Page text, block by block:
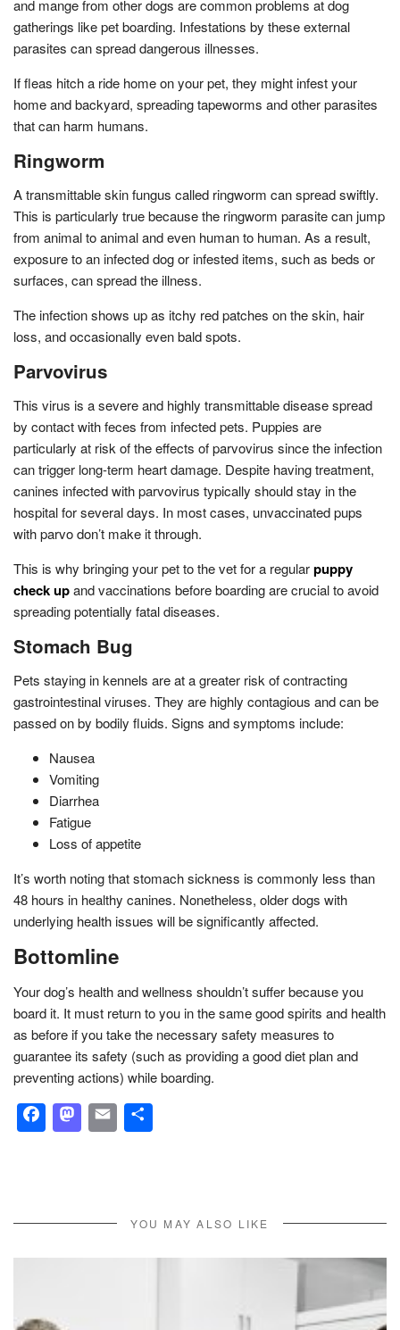
and mange from other dogs are common problems at dog
gatherings like pet boarding. Infestations by these external
parasites can spread dangerous illnesses.
If fleas hitch a ride home on your pet, they might infest your
home and backyard, spreading tapeworms and other parasites
that can harm humans.
Ringworm
A transmittable skin fungus called ringworm can spread swiftly.
This is particularly true because the ringworm parasite can jump
from animal to animal and even human to human. As a result,
exposure to an infected dog or infested items, such as beds or
surfaces, can spread the illness.
The infection shows up as itchy red patches on the skin, hair
loss, and occasionally even bald spots.
Parvovirus
This virus is a severe and highly transmittable disease spread
by contact with feces from infected pets. Puppies are
particularly at risk of the effects of parvovirus since the infection
can trigger long-term heart damage. Despite having treatment,
canines infected with parvovirus typically should stay in the
hospital for several days. In most cases, unvaccinated pups
with parvo don’t make it through.
This is why bringing your pet to the vet for a regularpuppy
check upand vaccinations before boarding are crucial to avoid
spreading potentially fatal diseases.
Stomach Bug
Pets staying in kennels are at a greater risk of contracting
gastrointestinal viruses. They are highly contagious and can be
passed on by bodily fluids. Signs and symptoms include:
Nausea
Vomiting
Diarrhea
Fatigue
Loss of appetite
It’s worth noting that stomach sickness is commonly less than
48 hours in healthy canines. Nonetheless, older dogs with
underlying health issues will be significantly affected.
Bottomline
Your dog’s health and wellness shouldn’t suffer because you
board it. It must return to you in the same good spirits and health
as before if you take the necessary safety measures to
guarantee its safety (such as providing a good diet plan and
preventing actions) while boarding.
Facebook
Mastodon
Email
YOU MAY ALSO LIKE